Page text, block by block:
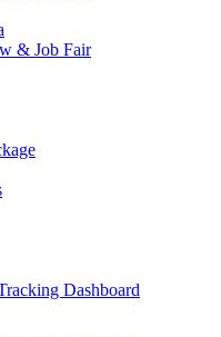
& Job Fair
Dashboard